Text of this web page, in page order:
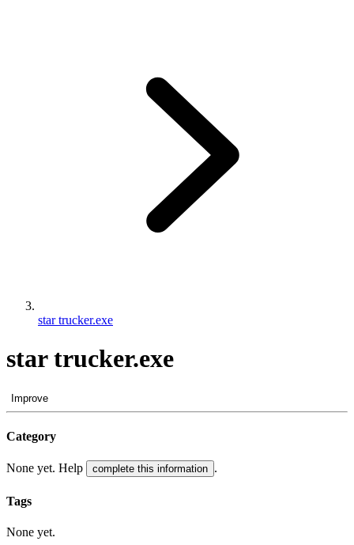
star trucker.exe
star trucker.exe
Improve
Category
None yet. Help complete this information .
Tags
None yet.